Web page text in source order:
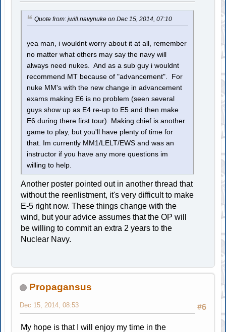
Quote from: jwill.navynuke on Dec 15, 2014, 07:10
yea man, i wouldnt worry about it at all, remember
no matter what others may say the navy will
always need nukes. And as a sub guy i wouldnt
recommend MT because of "advancement". For
nuke MM's with the new change in advancement
exams making E6 is no problem (seen several
guys show up as E4 re-up to E5 and then make
E6 during there first tour). Making chief is another
game to play, but you'll have plenty of time for
that. Im currently MM1/LELT/EWS and was an
instructor if you have any more questions im
willing to help.
Another poster pointed out in another thread that
without the reenlistment, it's very difficult to make
E-5 right now. These things change with the
wind, but your advice assumes that the OP will
be willing to commit an extra 2 years to the
Nuclear Navy.
Propagansus
#6
Dec 15, 2014, 08:53
My hope is that I will enjoy my time in the